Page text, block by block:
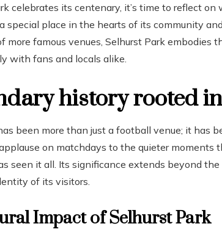
celebrates its centenary, it’s time to reflect
special place in the hearts of its community
more famous venues, Selhurst Park
with fans and locals alike.
history rooted
been more than just a football venue; it has
on matchdays to the quieter moments
seen it all. Its significance extends beyond
of its visitors.
Impact of Selhurst Park